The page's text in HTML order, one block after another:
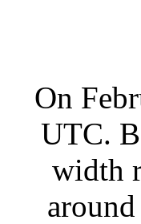
On
UTC.
width